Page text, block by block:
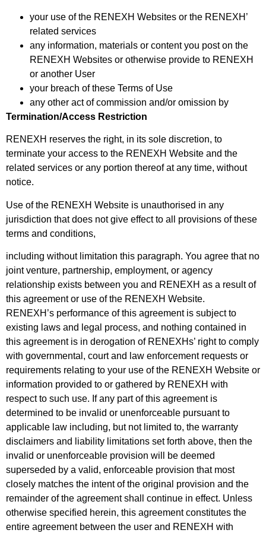
your use of the RENEXH Websites or the RENEXH’
related services
any information, materials or content you post on the
RENEXH Websites or otherwise provide to RENEXH
or another User
your breach of these Terms of Use
any other act of commission and/or omission by
Termination/Access Restriction
RENEXH reserves the right, in its sole discretion, to
terminate your access to the RENEXH Website and the
related services or any portion thereof at any time, without
notice.
Use of the RENEXH Website is unauthorised in any
jurisdiction that does not give effect to all provisions of these
terms and conditions,
including without limitation this paragraph. You agree that no
joint venture, partnership, employment, or agency
relationship exists between you and RENEXH as a result of
this agreement or use of the RENEXH Website.
RENEXH’s performance of this agreement is subject to
existing laws and legal process, and nothing contained in
this agreement is in derogation of RENEXHs’ right to comply
with governmental, court and law enforcement requests or
requirements relating to your use of the RENEXH Website or
information provided to or gathered by RENEXH with
respect to such use. If any part of this agreement is
determined to be invalid or unenforceable pursuant to
applicable law including, but not limited to, the warranty
disclaimers and liability limitations set forth above, then the
invalid or unenforceable provision will be deemed
superseded by a valid, enforceable provision that most
closely matches the intent of the original provision and the
remainder of the agreement shall continue in effect. Unless
otherwise specified herein, this agreement constitutes the
entire agreement between the user and RENEXH with